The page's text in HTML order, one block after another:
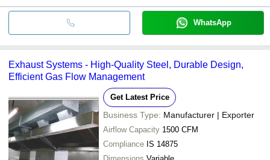
WhatsApp
Exhaust Systems - High-Quality Steel, Durable Design,
Efficient Gas Flow Management
Get Latest Price
Business Type: Manufacturer | Exporter
Airflow Capacity 1500 CFM
Compliance IS 14875